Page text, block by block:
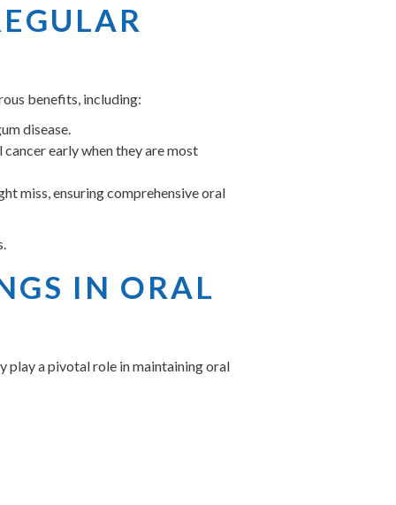
benefits, including:
disease.
early when they are most
miss, ensuring comprehensive oral
IN ORAL
play a pivotal role in maintaining oral